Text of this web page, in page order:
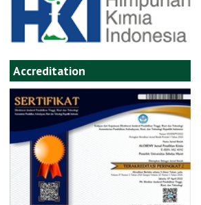
Accreditation